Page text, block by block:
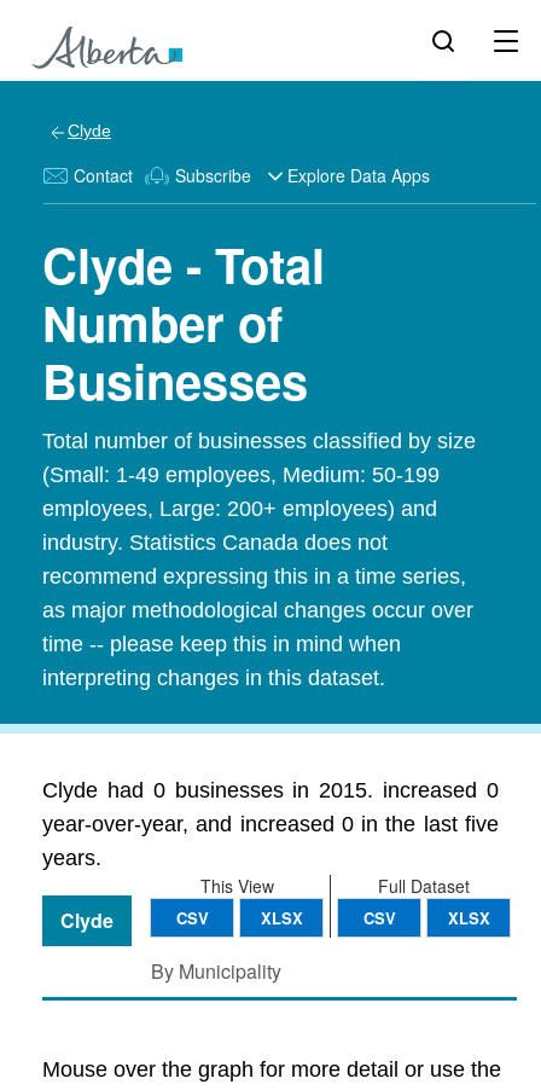
Clyde
Contact Subscribe Explore Data Apps
Clyde - Total
Number of
Businesses
Total number of businesses classified by size
(Small: 1-49 employees, Medium: 50-199
employees, Large: 200+ employees) and
industry. Statistics Canada does not
recommend expressing this in a time series,
as major methodological changes occur over
time -- please keep this in mind when
interpreting changes in this dataset.
Clyde had 0 businesses in 2015. increased 0
year-over-year, and increased 0 in the last five
years.
Full Dataset
CSV XLSX
This View
CSV XLSX
Clyde
By Municipality
Mouse over the graph for more detail or use the